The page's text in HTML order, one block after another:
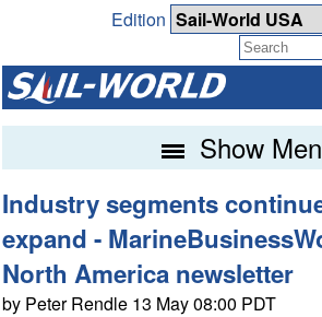
Edition
Show
Industry segments
expand -
North America newsletter
by Peter Rendle 13 May 08:00 PDT